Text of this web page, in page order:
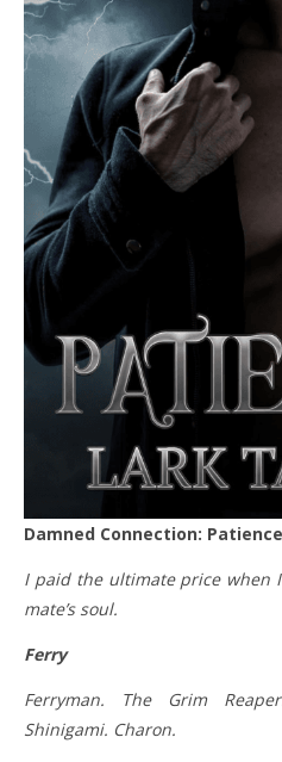
Damned Connection:
I paid the ultimate price when
mate’s soul.
Ferry
Ferryman. The Grim
Shinigami. Charon.